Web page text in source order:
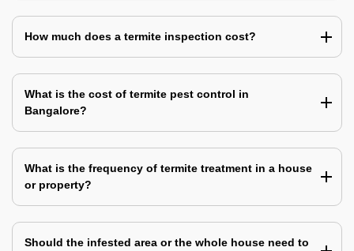
How much does a termite inspection cost?
What is the cost of termite pest control in
Bangalore?
What is the frequency of termite treatment in a house
or property?
Should the infested area or the whole house need to